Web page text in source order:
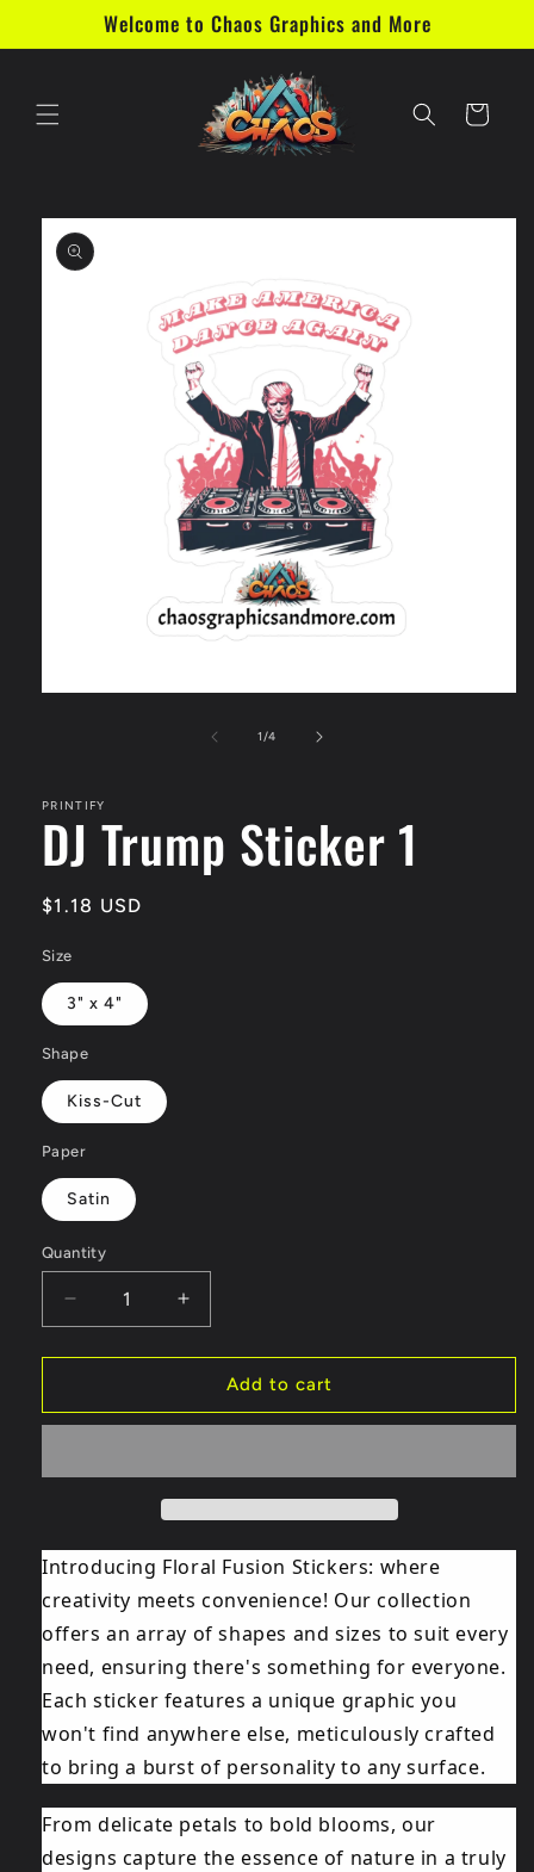
Welcome to Chaos Graphics and More
Cart
Skip to
product
information
1/of
4
PRINTIFY
DJ Trump Sticker 1
Regular
$1.18 USD
Size
3" x 4"
Shape
Kiss-Cut
Paper
Satin
Quantity
Decrease
quantity
for
Trump
Increase
quantity
for
Trump
Add to cart
Introducing Floral Fusion Stickers: where
creativity meets convenience! Our collection
offers an array of shapes and sizes to suit every
need, ensuring there's something for everyone.
Each sticker features a unique graphic you
won't find anywhere else, meticulously crafted
to bring a burst of personality to any surface.
From delicate petals to bold blooms, our
designs capture the essence of nature in a truly